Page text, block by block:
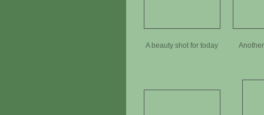
A beauty shot for today